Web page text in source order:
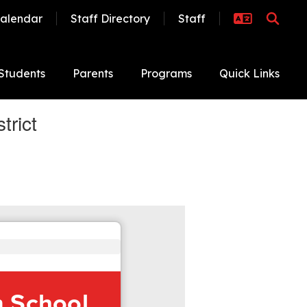
Staff Directory Staff
Parents Programs Quick Links